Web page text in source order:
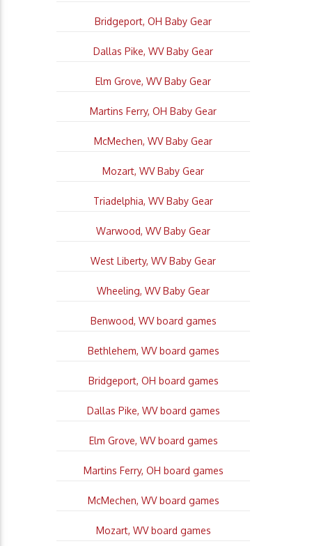
Bridgeport, OH Baby Gear
Dallas Pike, WV Baby Gear
Elm Grove, WV Baby Gear
Martins Ferry, OH Baby Gear
McMechen, WV Baby Gear
Mozart, WV Baby Gear
Triadelphia, WV Baby Gear
Warwood, WV Baby Gear
West Liberty, WV Baby Gear
Wheeling, WV Baby Gear
Benwood, WV board games
Bethlehem, WV board games
Bridgeport, OH board games
Dallas Pike, WV board games
Elm Grove, WV board games
Martins Ferry, OH board games
McMechen, WV board games
Mozart, WV board games